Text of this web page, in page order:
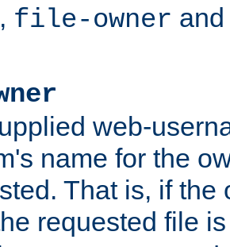
file-owner
web-
name for the
That is, if the
requested file